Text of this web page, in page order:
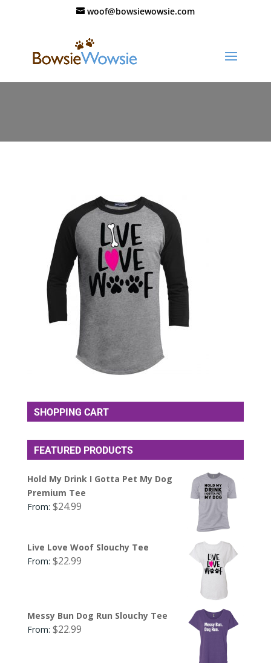
woof@bowsiewowsie.com
SHOPPING CART
FEATURED PRODUCTS
Hold My Drink I Gotta Pet My Dog
Premium Tee
From: $24.99
Live Love Woof Slouchy Tee
From: $22.99
Messy Bun Dog Run Slouchy Tee
From: $22.99